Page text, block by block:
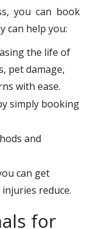
you can book
can help you:
the life of
pet damage,
with ease.
simply booking
and
can get
reduce.
for